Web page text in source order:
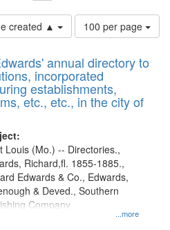
created ▲
Number
of
to
display
per
page
100 per page
annual directory to
incorporated
establishments,
etc., etc., in the city of
...more
Louis (Mo.) -- Directories.,
Richard,fl. 1855-1885.,
Edwards & Co., Edwards,
& Deved., Southern
Company